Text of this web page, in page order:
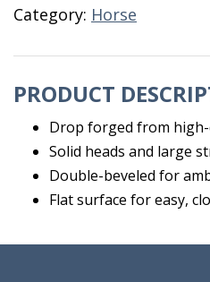
Category: Horse
PRODUCT
Drop forged from
Solid heads and large
Double-beveled for
Flat surface for easy,